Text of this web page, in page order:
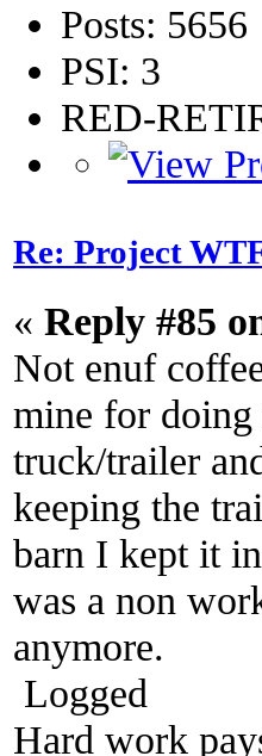
Posts: 5656
PSI: 3
RED-
Re: Project
« Reply #85
Not enuf
mine for doing
truck/trailer
keeping the
barn I kept it
was a non
anymore.
Logged
Hard work